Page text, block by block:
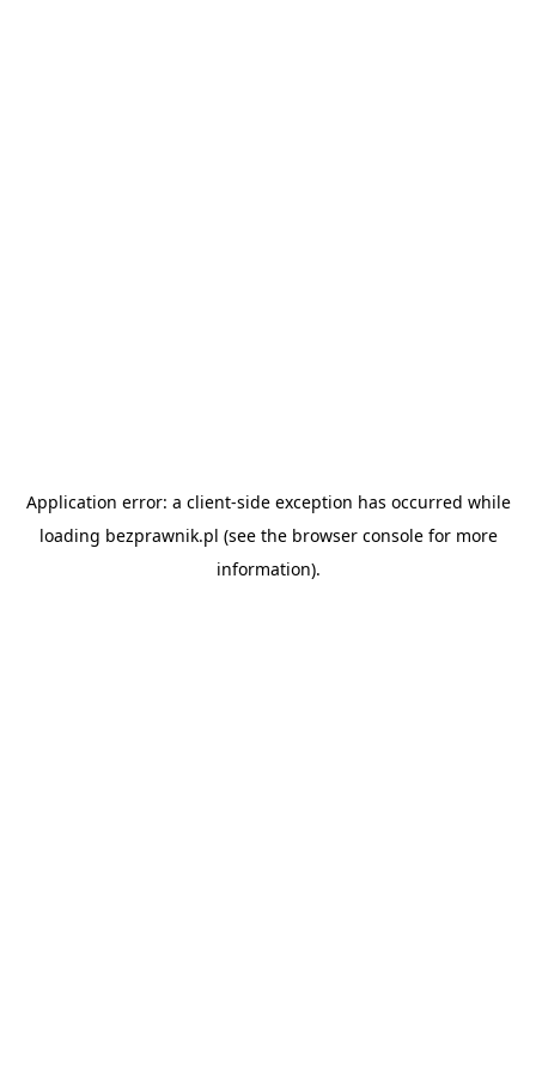
Application error: a client-side exception has occurred while
loading bezprawnik.pl (see the browser consolefor more
information).